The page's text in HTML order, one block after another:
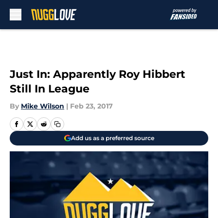
Just In: Apparently Roy Hibbert
Still In League
By Mike Wilson | Feb 23, 2017
Add us as a preferred source